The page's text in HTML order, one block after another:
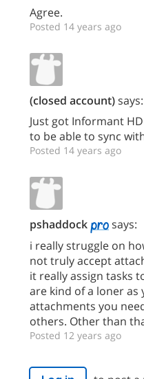
Agree.
Posted 14 years ago
(closed account)says:
Just got Informant
to be able to sync
Posted 14 years ago
pshaddock
says:
i really struggle on
not truly accept
it really assign tasks
are kind of a loner
attachments you
others. Other than
Posted 12 years ago